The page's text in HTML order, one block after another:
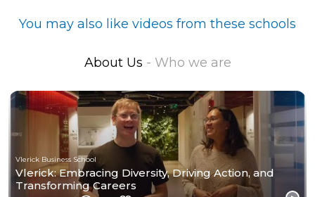
You may also like videos from these schools
About Us - Who we are
Vlerick Business School
Vlerick: Embracing Diversity, Driving Action, and
Transforming Careers